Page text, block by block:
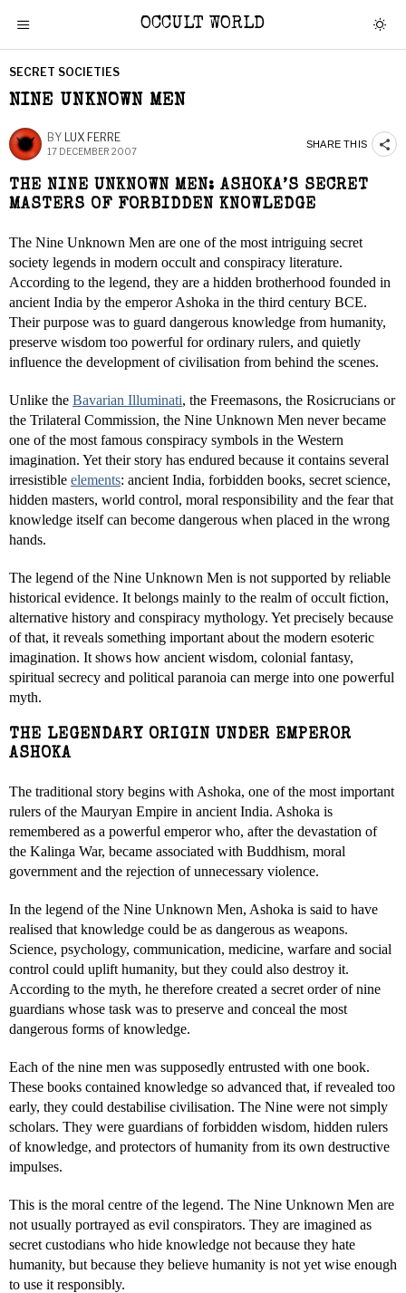
OCCULT WORLD
SECRET SOCIETIES
NINE UNKNOWN MEN
BY LUX FERRE
17 DECEMBER 2007
SHARE THIS
THE NINE UNKNOWN MEN: ASHOKA’S SECRET
MASTERS OF FORBIDDEN KNOWLEDGE
The Nine Unknown Men are one of the most intriguing secret
society legends in modern occult and conspiracy literature.
According to the legend, they are a hidden brotherhood founded in
ancient India by the emperor Ashoka in the third century BCE.
Their purpose was to guard dangerous knowledge from humanity,
preserve wisdom too powerful for ordinary rulers, and quietly
influence the development of civilisation from behind the scenes.
Unlike the Bavarian Illuminati, the Freemasons, the Rosicrucians or
the Trilateral Commission, the Nine Unknown Men never became
one of the most famous conspiracy symbols in the Western
imagination. Yet their story has endured because it contains several
irresistible elements: ancient India, forbidden books, secret science,
hidden masters, world control, moral responsibility and the fear that
knowledge itself can become dangerous when placed in the wrong
hands.
The legend of the Nine Unknown Men is not supported by reliable
historical evidence. It belongs mainly to the realm of occult fiction,
alternative history and conspiracy mythology. Yet precisely because
of that, it reveals something important about the modern esoteric
imagination. It shows how ancient wisdom, colonial fantasy,
spiritual secrecy and political paranoia can merge into one powerful
myth.
THE LEGENDARY ORIGIN UNDER EMPEROR
ASHOKA
The traditional story begins with Ashoka, one of the most important
rulers of the Mauryan Empire in ancient India. Ashoka is
remembered as a powerful emperor who, after the devastation of
the Kalinga War, became associated with Buddhism, moral
government and the rejection of unnecessary violence.
In the legend of the Nine Unknown Men, Ashoka is said to have
realised that knowledge could be as dangerous as weapons.
Science, psychology, communication, medicine, warfare and social
control could uplift humanity, but they could also destroy it.
According to the myth, he therefore created a secret order of nine
guardians whose task was to preserve and conceal the most
dangerous forms of knowledge.
Each of the nine men was supposedly entrusted with one book.
These books contained knowledge so advanced that, if revealed too
early, they could destabilise civilisation. The Nine were not simply
scholars. They were guardians of forbidden wisdom, hidden rulers
of knowledge, and protectors of humanity from its own destructive
impulses.
This is the moral centre of the legend. The Nine Unknown Men are
not usually portrayed as evil conspirators. They are imagined as
secret custodians who hide knowledge not because they hate
humanity, but because they believe humanity is not yet wise enough
to use it responsibly.